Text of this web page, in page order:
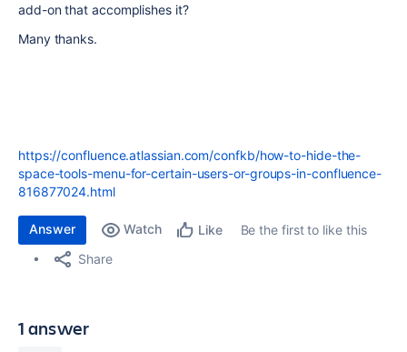
add-on that accomplishes it?
Many thanks.
https://confluence.atlassian.com/confkb/how-to-hide-the-
space-tools-menu-for-certain-users-or-groups-in-confluence-
816877024.html
Answer Watch Like
Be the first to like this
Share
1 answer